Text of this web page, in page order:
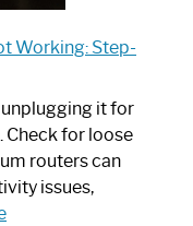
Working: Step-
it for
Check for loose
routers can
issues,
: